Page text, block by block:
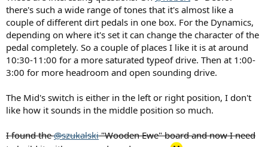
there's such a wide range of tones that it's almost like a
couple of different dirt pedals in one box. For the Dynamics,
depending on where it's set it can change the character of the
pedal completely. So a couple of places I like it is at around
10:30-11:00 for a more saturated typeof drive. Then at 1:00-
3:00 for more headroom and open sounding drive.
The Mid's switch is either in the left or right position, I don't
like how it sounds in the middle position so much.
I found the@szukalski"Wooden Ewe" board and now I need